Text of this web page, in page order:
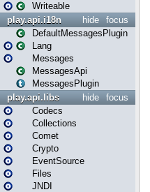
Writeable
focus
hide
play.api.i18n
DefaultMessagesPlugin
Lang
Messages
MessagesApi
MessagesPlugin
focus
hide
play.api.libs
Codecs
Collections
Comet
Crypto
EventSource
Files
JNDI